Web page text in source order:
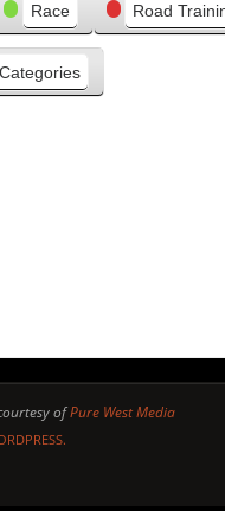
Race Road
ofPure West Media